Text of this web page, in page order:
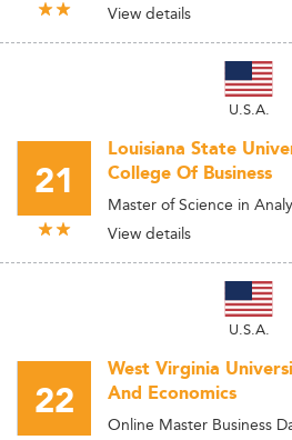
View details
U.S.A.
21
Louisiana State
College Of Business
Master of Science in
View details
U.S.A.
22
West Virginia
And Economics
Online Master Business